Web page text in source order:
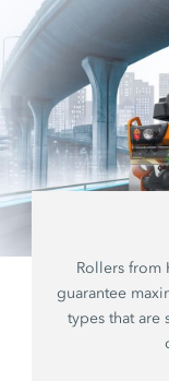
Rollers from
guarantee
types that are